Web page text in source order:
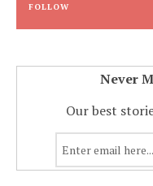
FOLLOW
Never
Our best